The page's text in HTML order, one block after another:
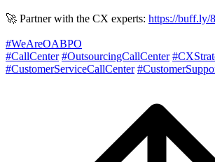
🚀 Partner with the CX experts: https://buff.ly/
#WeAreOABPO
#CallCenter #OutsourcingCallCenter
#CustomerServiceCallCenter